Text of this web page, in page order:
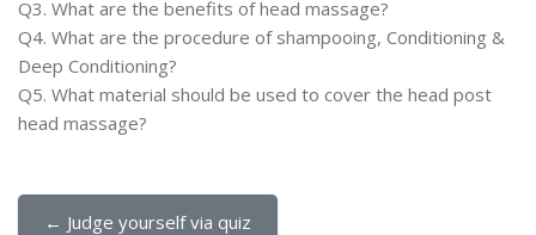
Q3. What are the benefits of head massage?
Q4. What are the procedure of shampooing, Conditioning &
Deep Conditioning?
Q5. What material should be used to cover the head post
head massage?
← Judge yourself via quiz